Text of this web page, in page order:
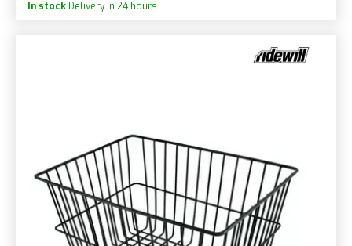
In stock Delivery in 24 hours